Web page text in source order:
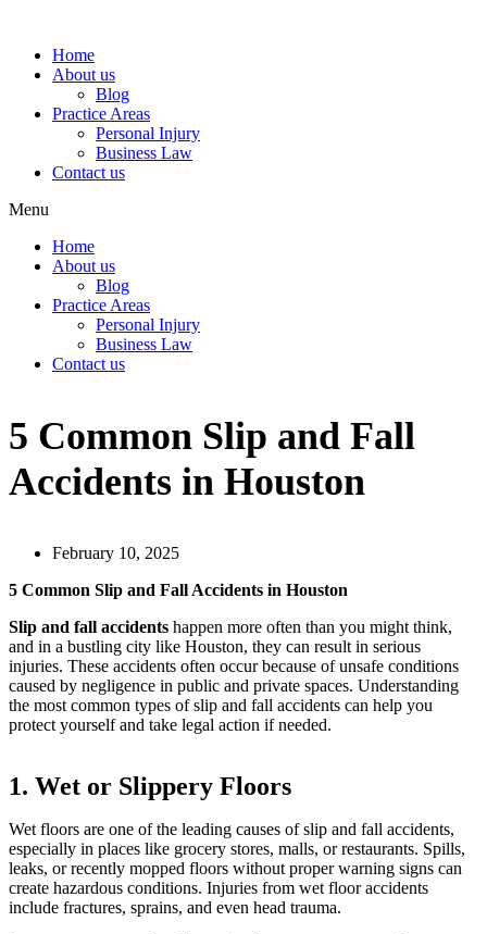
Home
About us
Blog
Practice Areas
Personal Injury
Business Law
Contact us
Menu
Home
About us
Blog
Practice Areas
Personal Injury
Business Law
Contact us
5 Common Slip and Fall
Accidents in Houston
February 10, 2025
5 Common Slip and Fall Accidents in Houston
Slip and fall accidents happen more often than you might think,
and in a bustling city like Houston, they can result in serious
injuries. These accidents often occur because of unsafe conditions
caused by negligence in public and private spaces. Understanding
the most common types of slip and fall accidents can help you
protect yourself and take legal action if needed.
1. Wet or Slippery Floors
Wet floors are one of the leading causes of slip and fall accidents,
especially in places like grocery stores, malls, or restaurants. Spills,
leaks, or recently mopped floors without proper warning signs can
create hazardous conditions. Injuries from wet floor accidents
include fractures, sprains, and even head trauma.